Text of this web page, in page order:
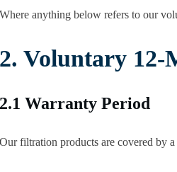
Where anything below refers to our
2. Voluntary
2.1 Warranty Period
Our filtration products are covered by a